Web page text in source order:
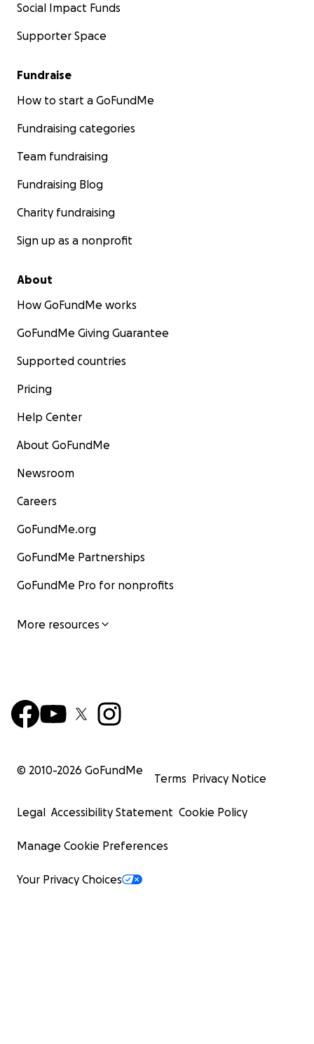
Social Impact Funds
Supporter Space
Fundraise
How to start a GoFundMe
Fundraising categories
Team fundraising
Fundraising Blog
Charity fundraising
Sign up as a nonprofit
About
How GoFundMe works
GoFundMe Giving Guarantee
Supported countries
Pricing
Help Center
About GoFundMe
Newsroom
Careers
GoFundMe.org
GoFundMe Partnerships
GoFundMe Pro for nonprofits
More resources
© 2010-2026 GoFundMe
Terms Privacy Notice
Legal Accessibility Statement Cookie Policy
Manage Cookie Preferences
Your Privacy Choices